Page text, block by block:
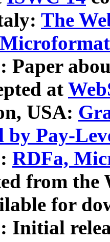
The
Paper
at
USA:
by Pay-
RDFa,
from
for
Initial